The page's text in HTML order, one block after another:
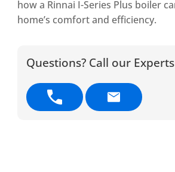
how a Rinnai I-Series Plus boiler
home’s comfort and efficiency.
Questions? Call our Experts